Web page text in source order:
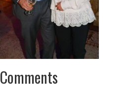
Comments